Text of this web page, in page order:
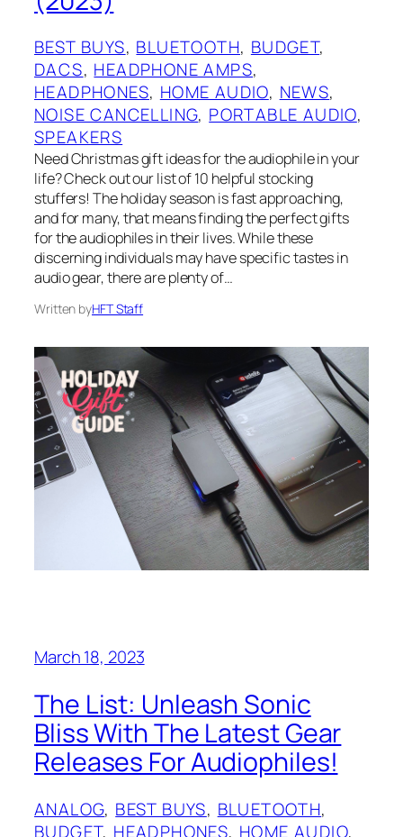
BEST BUYS, BLUETOOTH, BUDGET
DACS, HEADPHONE AMPS
HEADPHONES, HOME AUDIO, NEWS
NOISE CANCELLING, PORTABLE AUDIO
SPEAKERS
Need Christmas gift ideas for the audiophile in your
life? Check out our list of 10 helpful stocking
stuffers! The holiday season is fast approaching,
and for many, that means finding the perfect gifts
for the audiophiles in their lives. While these
discerning individuals may have specific tastes in
audio gear, there are plenty of…
Written byHFT Staff
March 18, 2023
The List: Unleash Sonic
Bliss With The Latest Gear
Releases For Audiophiles!
ANALOG, BEST BUYS, BLUETOOTH
BUDGET, HEADPHONES, HOME AUDIO